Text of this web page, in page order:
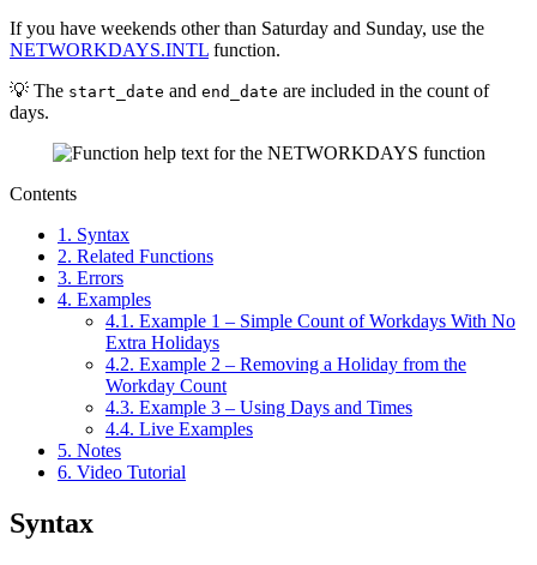
If you have weekends other than Saturday and Sunday, use the
NETWORKDAYS.INTL function.
💡 The start_date and end_date are included in the count of
days.
Contents
1. Syntax
2. Related Functions
3. Errors
4. Examples
4.1. Example 1 – Simple Count of Workdays With No
Extra Holidays
4.2. Example 2 – Removing a Holiday from the
Workday Count
4.3. Example 3 – Using Days and Times
4.4. Live Examples
5. Notes
6. Video Tutorial
Syntax